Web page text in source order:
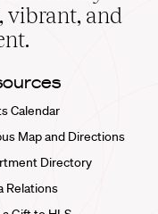
vibrant, and
Calendar
Map and Directions
Directory
Relations